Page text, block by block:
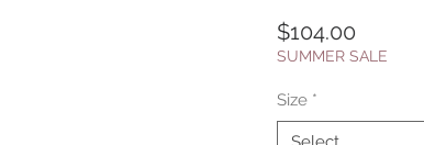
$104.00
SUMMER SALE
Size *